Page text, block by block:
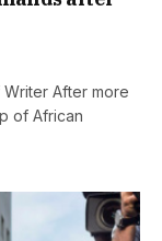
After more
of African